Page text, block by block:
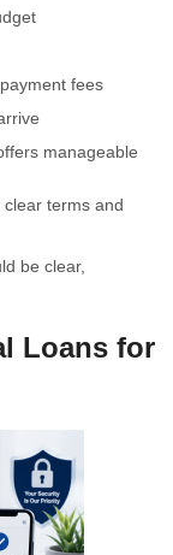
fees
manageable
terms and
be clear,
Loans for